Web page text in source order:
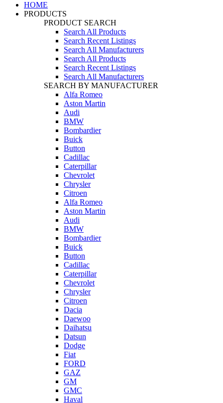
HOME
PRODUCTS
PRODUCT SEARCH
Search All Products
Search Recent Listings
Search All Manufacturers
Search All Products
Search Recent Listings
Search All Manufacturers
SEARCH BY MANUFACTURER
Alfa Romeo
Aston Martin
Audi
BMW
Bombardier
Buick
Button
Cadillac
Caterpillar
Chevrolet
Chrysler
Citroen
Alfa Romeo
Aston Martin
Audi
BMW
Bombardier
Buick
Button
Cadillac
Caterpillar
Chevrolet
Chrysler
Citroen
Dacia
Daewoo
Daihatsu
Datsun
Dodge
Fiat
FORD
GAZ
GM
GMC
Haval